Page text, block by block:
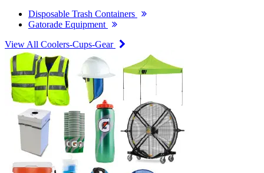
Disposable Trash Containers
Gatorade Equipment
View All Coolers-Cups-Gear